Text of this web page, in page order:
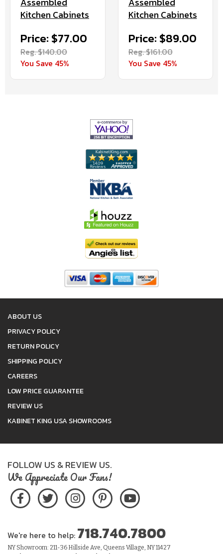
Kitchen Cabinets
Price: $77.00
Reg. $140.00
You Save 45%
Kitchen Cabinets
Price: $89.00
Reg. $161.00
You Save 45%
ABOUT US
PRIVACY POLICY
RETURN POLICY
SHIPPING POLICY
CAREERS
LOW PRICE GUARANTEE
REVIEW US
KABINET KING USA SHOWROOMS
FOLLOW US & REVIEW US.
We Appreciate Our Fans!
We're here to help: 718.740.7800
NY Showroom: 211-36 Hillside Ave, Queens Village, NY 11427